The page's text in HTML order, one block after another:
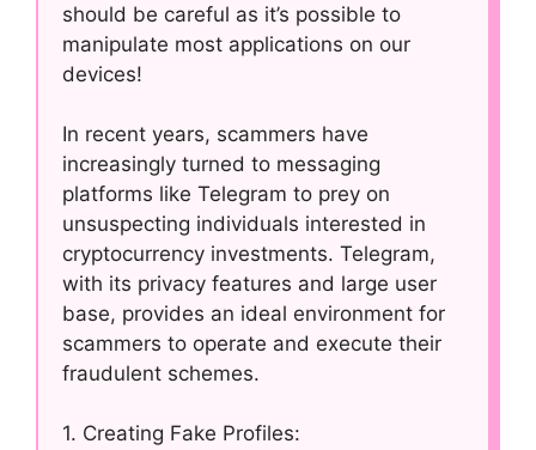
should be careful as it’s possible to
manipulate most applications on our
devices!
In recent years, scammers have
increasingly turned to messaging
platforms like Telegram to prey on
unsuspecting individuals interested in
cryptocurrency investments. Telegram,
with its privacy features and large user
base, provides an ideal environment for
scammers to operate and execute their
fraudulent schemes.
1. Creating Fake Profiles: